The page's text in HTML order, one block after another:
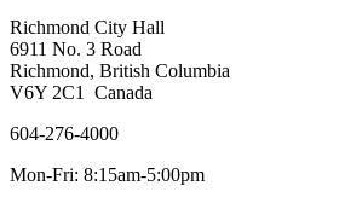
Richmond City Hall
6911 No. 3 Road
Richmond, British Columbia
V6Y 2C1 Canada
604-276-4000
Mon-Fri: 8:15am-5:00pm